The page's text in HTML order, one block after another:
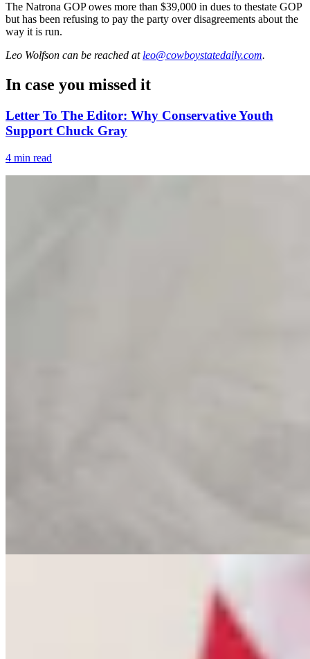
The Natrona GOP owes more than $39,000 in dues to thestate GOP
but has been refusing to pay the party over disagreements about the
way it is run.
Leo Wolfson can be reached at leo@cowboystatedaily.com.
In case you missed it
Letter To The Editor: Why Conservative Youth
Support Chuck Gray
4 min read